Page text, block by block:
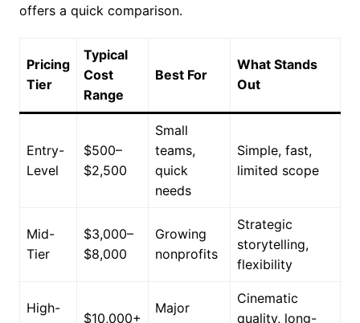
offers a quick comparison.
Pricing
Tier
Typical
Cost
Range
Best For
What Stands
Out
Entry-
Level
$500–
$2,500
Small
teams,
quick
needs
Simple, fast,
limited scope
Mid-
Tier
$3,000–
$8,000
Growing
nonprofits
Strategic
storytelling,
flexibility
High-
$10,000+
Major
Cinematic
quality, long-